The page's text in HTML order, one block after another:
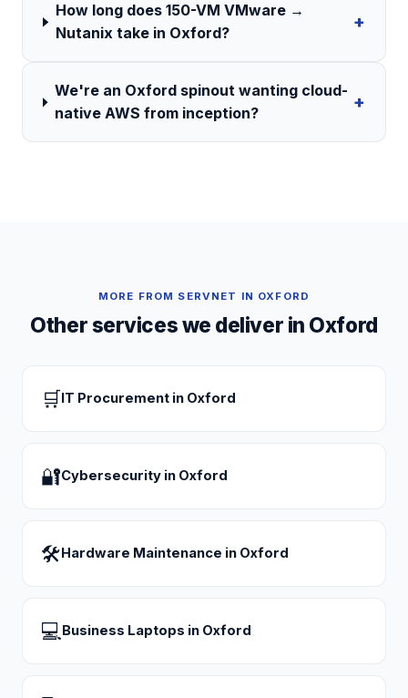
How long does 150-VM VMware →
Nutanix take in Oxford?
+
We're an Oxford spinout wanting cloud-
native AWS from inception?
+
MORE FROM SERVNET IN OXFORD
Other services we deliver in Oxford
🛒 IT Procurement in Oxford
🔐Cybersecurity in Oxford
🛠 Hardware Maintenance in Oxford
💻 Business Laptops in Oxford